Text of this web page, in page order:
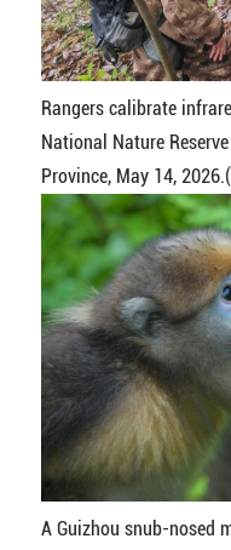
Rangers calibrate
National Nature
Province, May 14,
A Guizhou snub-nosed